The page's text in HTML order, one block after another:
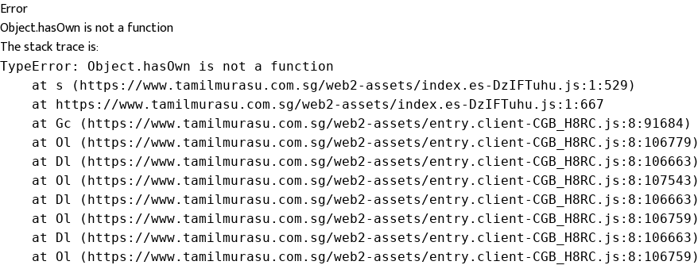
Error
Object.hasOwn is not a function
The stack trace is:
TypeError: Object.hasOwn is not a function
    at s (https://www.tamilmurasu.com.sg/web2-assets/index.es-DzIFTuhu.js:1:529)
    at https://www.tamilmurasu.com.sg/web2-assets/index.es-DzIFTuhu.js:1:667
    at Gc (https://www.tamilmurasu.com.sg/web2-assets/entry.client-CGB_H8RC.js:8:91684)
    at Ol (https://www.tamilmurasu.com.sg/web2-assets/entry.client-CGB_H8RC.js:8:106779)
    at Dl (https://www.tamilmurasu.com.sg/web2-assets/entry.client-CGB_H8RC.js:8:106663)
    at Ol (https://www.tamilmurasu.com.sg/web2-assets/entry.client-CGB_H8RC.js:8:107543)
    at Dl (https://www.tamilmurasu.com.sg/web2-assets/entry.client-CGB_H8RC.js:8:106663)
    at Ol (https://www.tamilmurasu.com.sg/web2-assets/entry.client-CGB_H8RC.js:8:106759)
    at Dl (https://www.tamilmurasu.com.sg/web2-assets/entry.client-CGB_H8RC.js:8:106663)
    at Ol (https://www.tamilmurasu.com.sg/web2-assets/entry.client-CGB_H8RC.js:8:106759)